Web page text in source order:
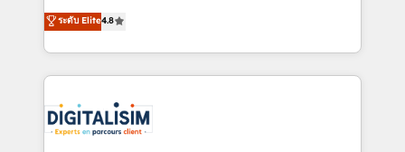
CRM, Solutions Architecture, Onboarding , Data
Migration, Custom Integration & Platform
team of 25+ experts Contact us today to help you
get more from your investment in HubSpot.
HubSpot CRM Partner offering you a roadmap on
maximizing EBITDA and achieving Commercial
Excellence. With our targeted processes, we
strengthen your digital transformation and minimize
Implementation partner, we provide expertise to
drive your business forward. Since 2015 we are fully
ระดับ Elite4.8